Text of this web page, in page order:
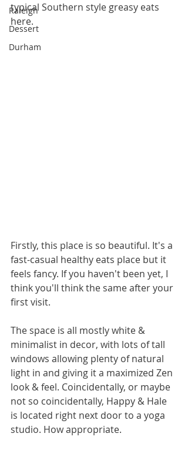
Raleigh
Dessert
Durham
typical Southern style greasy eats
here.
Firstly, this place is so beautiful. It's a
fast-casual healthy eats place but it
feels fancy. If you haven't been yet, I
think you'll think the same after your
first visit.
The space is all mostly white &
minimalist in decor, with lots of tall
windows allowing plenty of natural
light in and giving it a maximized Zen
look & feel. Coincidentally, or maybe
not so coincidentally, Happy & Hale
is located right next door to a yoga
studio. How appropriate.